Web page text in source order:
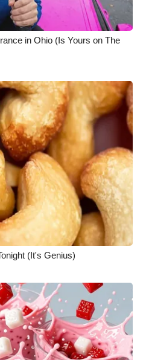
in Ohio (Is Yours on The
(It's Genius)